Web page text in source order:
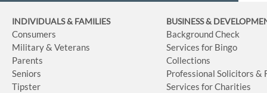
INDIVIDUALS & FAMILIES
Consumers
Military & Veterans
Parents
Seniors
Tipster
BUSINESS&
Background Check
Services for Bingo
Collections
Professional Solicitors &
Services for Charities